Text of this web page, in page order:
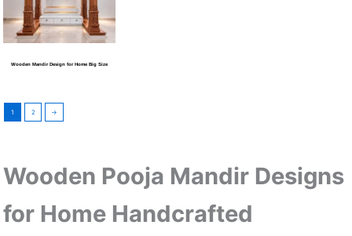
Wooden Mandir Design for Home Big Size
1 2 →
Wooden Pooja Mandir Designs
for Home Handcrafted